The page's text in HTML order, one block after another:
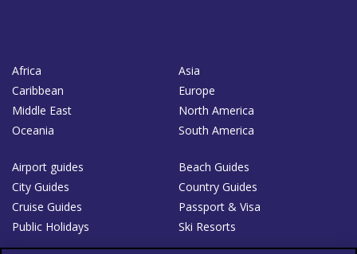
Africa
Asia
Caribbean
Europe
Middle East
North America
Oceania
South America
Airport guides
Beach Guides
City Guides
Country Guides
Cruise Guides
Passport & Visa
Public Holidays
Ski Resorts